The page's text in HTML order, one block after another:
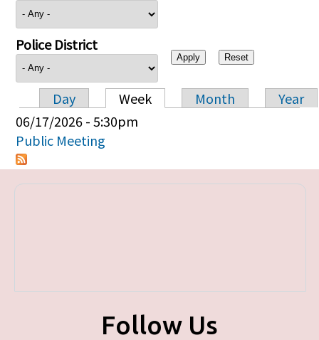
Police District
Primary tabs
Day Week Month
Year
06/17/2026 - 5:30pm
Public Meeting
Follow Us